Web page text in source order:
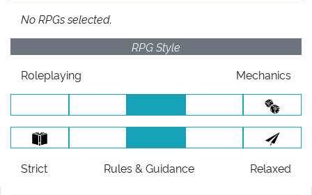
No RPGs selected.
RPG Style
Roleplaying
Mechanics
Strict Rules & Guidance Relaxed